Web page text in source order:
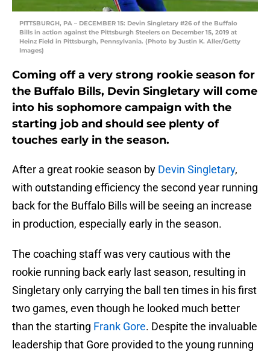
PITTSBURGH, PA – DECEMBER 15: Devin Singletary #26 of the Buffalo
Bills in action against the Pittsburgh Steelers on December 15, 2019 at
Heinz Field in Pittsburgh, Pennsylvania. (Photo by Justin K. Aller/Getty
Images)
Coming off a very strong rookie season for
the Buffalo Bills, Devin Singletary will come
into his sophomore campaign with the
starting job and should see plenty of
touches early in the season.
After a great rookie season by Devin Singletary,
with outstanding efficiency the second year running
back for the Buffalo Bills will be seeing an increase
in production, especially early in the season.
The coaching staff was very cautious with the
rookie running back early last season, resulting in
Singletary only carrying the ball ten times in his first
two games, even though he looked much better
than the starting Frank Gore. Despite the invaluable
leadership that Gore provided to the young running